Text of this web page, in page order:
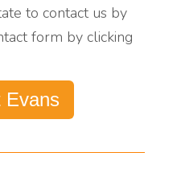
to contact us by
form by clicking
Evans